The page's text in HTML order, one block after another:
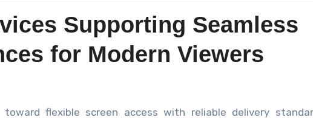
Supporting Seamless
for Modern Viewers